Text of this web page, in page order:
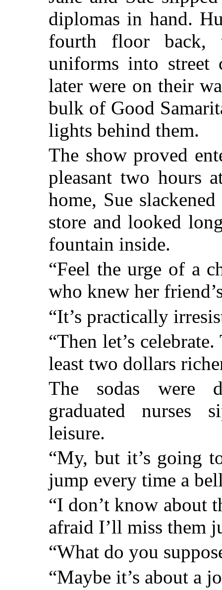
diplomas in hand.
fourth floor back,
uniforms into
later were on their
bulk of Good
lights behind them.
The show proved
pleasant two hours
home, Sue
store and looked
fountain inside.
“Feel the urge of a
who knew her
“It’s practically
“Then let’s
least two dollars
The sodas were
graduated nurses
leisure.
“My, but it’s going
jump every time a
“I don’t know about
afraid I’ll miss them
“What do you
“Maybe it’s about a